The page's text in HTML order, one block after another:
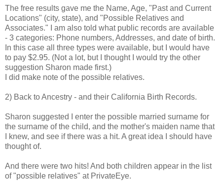
The free results gave me the Name, Age, "Past and Current
Locations" (city, state), and "Possible Relatives and
Associates." I am also told what public records are available
- 3 categories: Phone numbers, Addresses, and date of birth.
In this case all three types were available, but I would have
to pay $2.95. (Not a lot, but I thought I would try the other
suggestion Sharon made first.)
I did make note of the possible relatives.
2) Back to Ancestry - and their California Birth Records.
Sharon suggested I enter the possible married surname for
the surname of the child, and the mother's maiden name that
I knew, and see if there was a hit. A great idea I should have
thought of.
And there were two hits! And both children appear in the list
of "possible relatives" at PrivateEye.